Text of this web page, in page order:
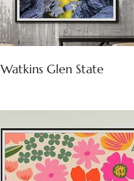
Watkins Glen State